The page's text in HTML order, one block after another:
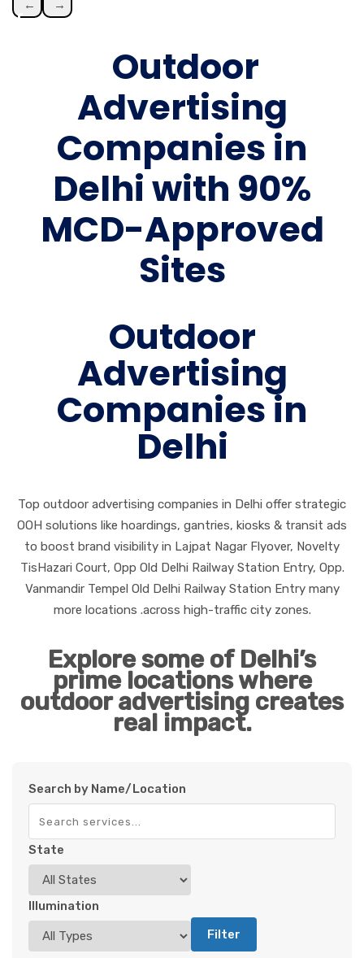
← →
Outdoor
Advertising
Companies in
Delhi with 90%
MCD-Approved
Sites
Outdoor
Advertising
Companies in
Delhi
Top outdoor advertising companies in Delhi offer strategic
OOH solutions like hoardings, gantries, kiosks & transit ads
to boost brand visibility in Lajpat Nagar Flyover, Novelty
TisHazari Court, Opp Old Delhi Railway Station Entry, Opp.
Vanmandir Tempel Old Delhi Railway Station Entry many
more locations .across high-traffic city zones.
Explore some of Delhi’s
prime locations where
outdoor advertising creates
real impact.
Search by Name/Location
State
Illumination
Filter